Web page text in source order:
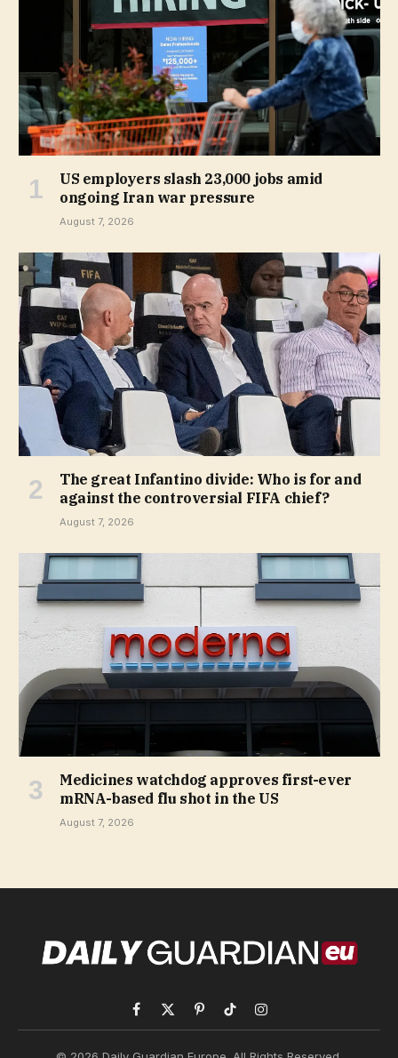
US employers slash 23,000 jobs amid
ongoing Iran war pressure
August 7, 2026
The great Infantino divide: Who is for and
against the controversial FIFA chief?
August 7, 2026
Medicines watchdog approves first-ever
mRNA-based flu shot in the US
August 7, 2026
Facebook
X
PinterestTikTokInstagram